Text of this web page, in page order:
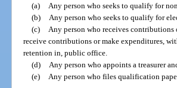
(a)
Any person who seeks to qualify for
(b)
Any person who seeks to qualify for
(c)
Any person who receives contributions
receive contributions or make expenditures,
retention in, public office.
(d)
Any person who appoints a treasurer
(e)
Any person who files qualification